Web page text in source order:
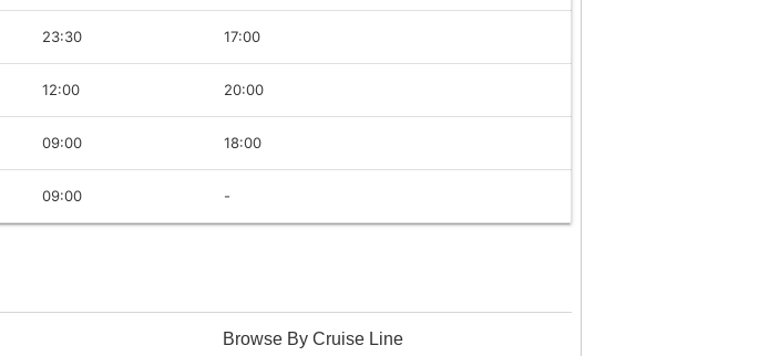
23:30 17:00
12:00 20:00
09:00 18:00
09:00 -
Browse By Cruise Line